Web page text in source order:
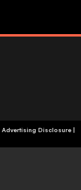
Advertising Disclosure|